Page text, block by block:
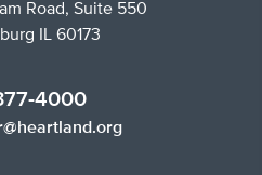
Road, Suite 550
IL 60173
4000